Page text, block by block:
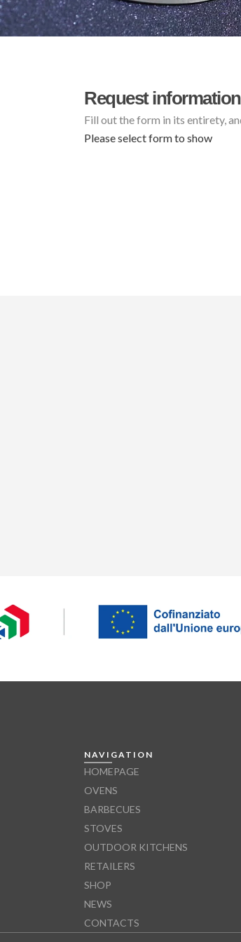
Request information
Fill out the form in its entirety,
Please select form to show
NAVIGATION
HOMEPAGE
OVENS
BARBECUES
STOVES
OUTDOOR KITCHENS
RETAILERS
SHOP
NEWS
CONTACTS